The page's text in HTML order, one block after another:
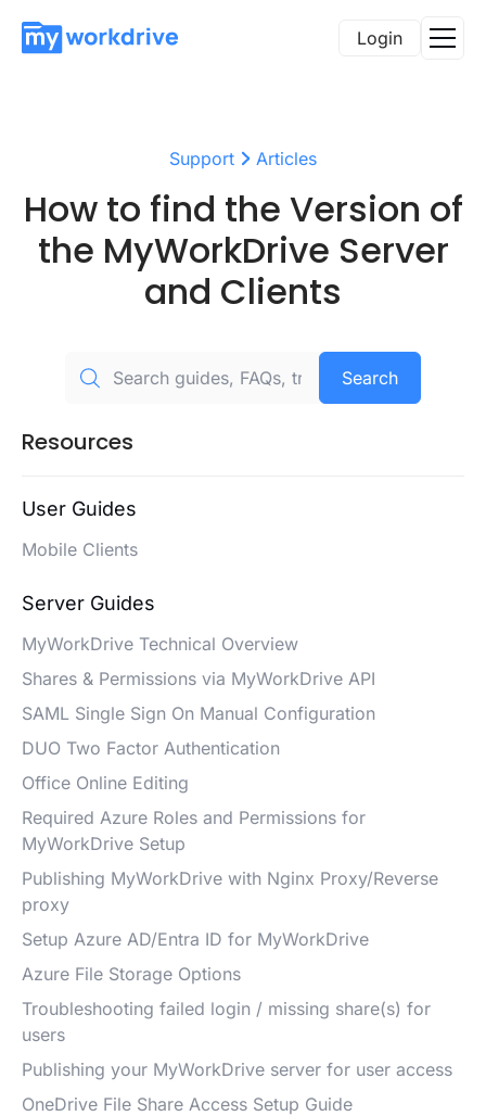
Login
Support Articles
How to find the Version of
the MyWorkDrive Server
and Clients
Search
Resources
User Guides
Mobile Clients
Server Guides
MyWorkDrive Technical Overview
Shares & Permissions via MyWorkDrive API
SAML Single Sign On Manual Configuration
DUO Two Factor Authentication
Office Online Editing
Required Azure Roles and Permissions for
MyWorkDrive Setup
Publishing MyWorkDrive with Nginx Proxy/Reverse
proxy
Setup Azure AD/Entra ID for MyWorkDrive
Azure File Storage Options
Troubleshooting failed login / missing share(s) for
users
Publishing your MyWorkDrive server for user access
OneDrive File Share Access Setup Guide